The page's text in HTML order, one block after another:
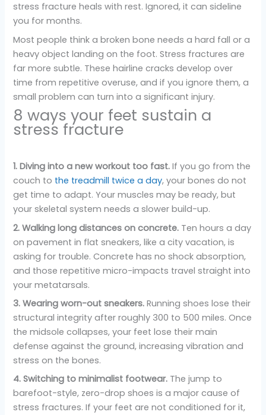
stress fracture heals with rest. Ignored, it can sideline
you for months.
Most people think a broken bone needs a hard fall or a
heavy object landing on the foot. Stress fractures are
far more subtle. These hairline cracks develop over
time from repetitive overuse, and if you ignore them, a
small problem can turn into a significant injury.
8 ways your feet sustain a
stress fracture
1. Diving into a new workout too fast. If you go from the
couch to the treadmill twice a day, your bones do not
get time to adapt. Your muscles may be ready, but
your skeletal system needs a slower build-up.
2. Walking long distances on concrete. Ten hours a day
on pavement in flat sneakers, like a city vacation, is
asking for trouble. Concrete has no shock absorption,
and those repetitive micro-impacts travel straight into
your metatarsals.
3. Wearing worn-out sneakers. Running shoes lose their
structural integrity after roughly 300 to 500 miles. Once
the midsole collapses, your feet lose their main
defense against the ground, increasing vibration and
stress on the bones.
4. Switching to minimalist footwear. The jump to
barefoot-style, zero-drop shoes is a major cause of
stress fractures. If your feet are not conditioned for it,